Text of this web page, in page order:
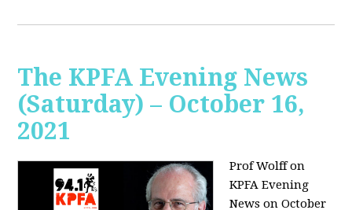
The KPFA Evening News
(Saturday) – October 16,
2021
Prof Wolff on
KPFA Evening
News on October